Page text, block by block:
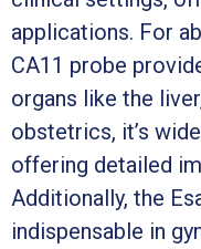
applications. For
CA11 probe
organs like the
obstetrics, it’s
offering detailed
Additionally, the
indispensable in